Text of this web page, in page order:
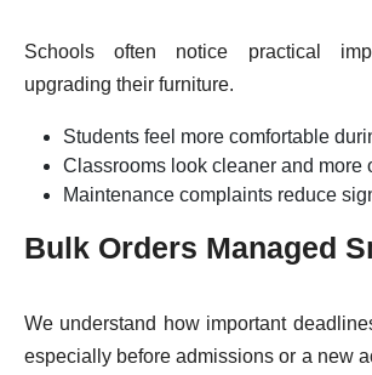
Schools often notice practical
upgrading their furniture.
Students feel more comfortable
Classrooms look cleaner and more
Maintenance complaints reduce
Bulk Orders Managed
We understand how important
especially before admissions or a new